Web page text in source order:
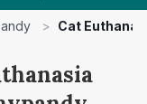
> Cat